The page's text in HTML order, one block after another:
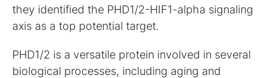
they identified the PHD1/2-HIF1-alpha signaling
axis as a top potential target.
PHD1/2 is a versatile protein involved in several
biological processes, including aging and